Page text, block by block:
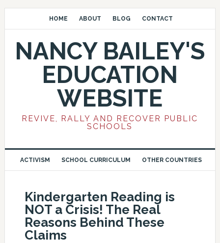
HOME ABOUT BLOG CONTACT
NANCY BAILEY'S
EDUCATION
WEBSITE
REVIVE, RALLY AND RECOVER PUBLIC
SCHOOLS
ACTIVISM SCHOOL CURRICULUM OTHER COUNTRIES
Kindergarten Reading is
NOT a Crisis! The Real
Reasons Behind These
Claims